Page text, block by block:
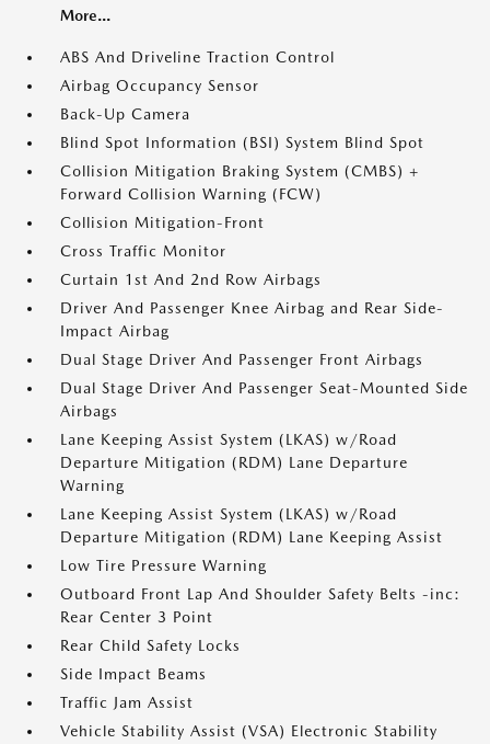
More...
ABS And Driveline Traction Control
Airbag Occupancy Sensor
Back-Up Camera
Blind Spot Information (BSI) System Blind Spot
Collision Mitigation Braking System (CMBS) +
Forward Collision Warning (FCW)
Collision Mitigation-Front
Cross Traffic Monitor
Curtain 1st And 2nd Row Airbags
Driver And Passenger Knee Airbag and Rear Side-
Impact Airbag
Dual Stage Driver And Passenger Front Airbags
Dual Stage Driver And Passenger Seat-Mounted Side
Airbags
Lane Keeping Assist System (LKAS) w/Road
Departure Mitigation (RDM) Lane Departure
Warning
Lane Keeping Assist System (LKAS) w/Road
Departure Mitigation (RDM) Lane Keeping Assist
Low Tire Pressure Warning
Outboard Front Lap And Shoulder Safety Belts -inc:
Rear Center 3 Point
Rear Child Safety Locks
Side Impact Beams
Traffic Jam Assist
Vehicle Stability Assist (VSA) Electronic Stability